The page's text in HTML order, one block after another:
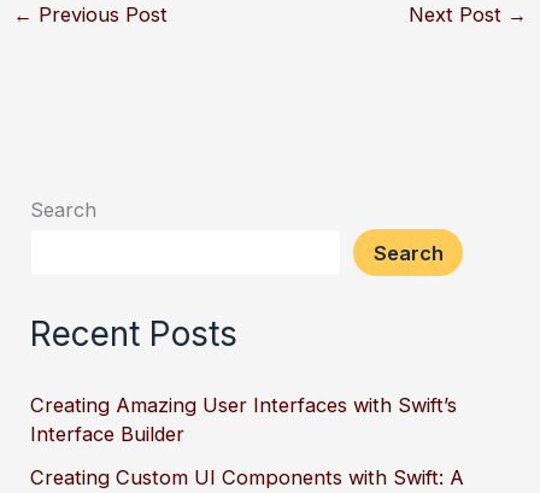
← Previous Post Next Post →
Search
Search
Recent Posts
Creating Amazing User Interfaces with Swift’s
Interface Builder
Creating Custom UI Components with Swift: A